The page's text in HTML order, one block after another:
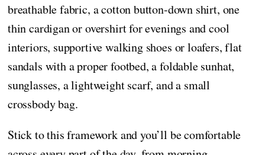
breathable fabric, a cotton button-down shirt, one
thin cardigan or overshirt for evenings and cool
interiors, supportive walking shoes or loafers, flat
sandals with a proper footbed, a foldable sunhat,
sunglasses, a lightweight scarf, and a small
crossbody bag.
Stick to this framework and you’ll be comfortable